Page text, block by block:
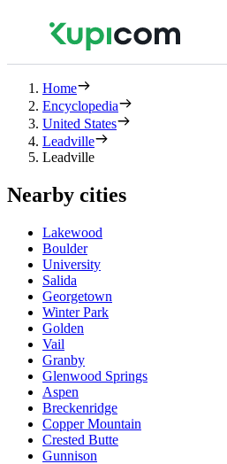
Home
Encyclopedia
United States
Leadville
Leadville
Nearby cities
Lakewood
Boulder
University
Salida
Georgetown
Winter Park
Golden
Vail
Granby
Glenwood Springs
Aspen
Breckenridge
Copper Mountain
Crested Butte
Gunnison